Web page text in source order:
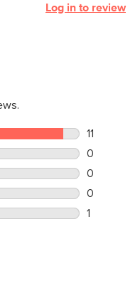
Log in to review